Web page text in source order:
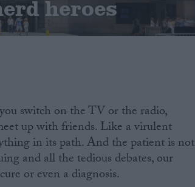
heroes
switch on the TV or the radio,
up with friends. Like a virulent
in its path. And the patient is not
and all the tedious debates, our
or even a diagnosis.